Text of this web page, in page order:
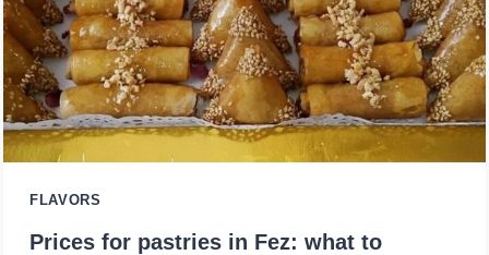
FLAVORS
Prices for pastries in Fez: what to